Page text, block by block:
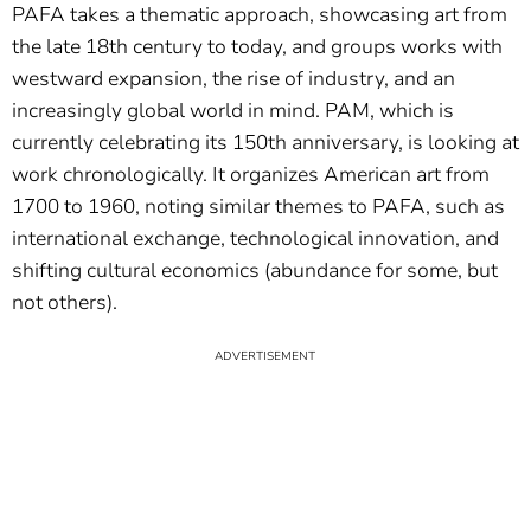
PAFA takes a thematic approach, showcasing art from
the late 18th century to today, and groups works with
westward expansion, the rise of industry, and an
increasingly global world in mind. PAM, which is
currently celebrating its 150th anniversary, is looking at
work chronologically. It organizes American art from
1700 to 1960, noting similar themes to PAFA, such as
international exchange, technological innovation, and
shifting cultural economics (abundance for some, but
not others).